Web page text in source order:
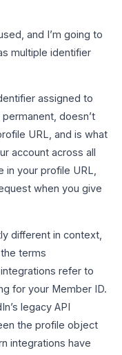
and I’m going to
multiple identifier
assigned to
doesn’t
URL, and is what
account across all
in your profile URL,
when you give
different in context,
terms
refer to
for your Member ID.
legacy API
the profile object
integrations have